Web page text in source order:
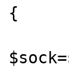
{